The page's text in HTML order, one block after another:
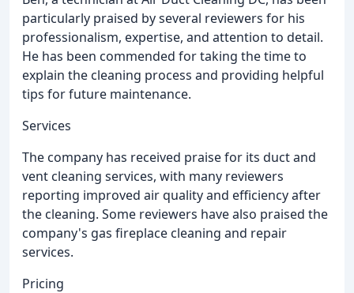
particularly praised by several reviewers for his
professionalism, expertise, and attention to detail.
He has been commended for taking the time to
explain the cleaning process and providing helpful
tips for future maintenance.
Services
The company has received praise for its duct and
vent cleaning services, with many reviewers
reporting improved air quality and efficiency after
the cleaning. Some reviewers have also praised the
company's gas fireplace cleaning and repair
services.
Pricing